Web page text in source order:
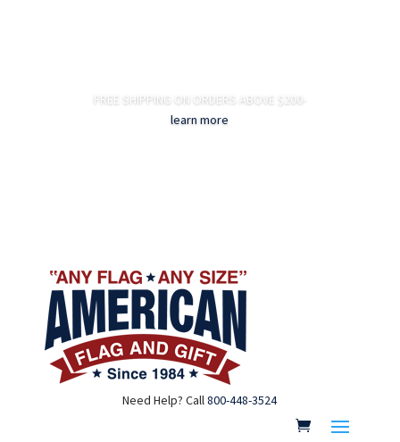
FREE SHIPPING ON ORDERS ABOVE $200-
learn more
Need Help? Call800-448-3524